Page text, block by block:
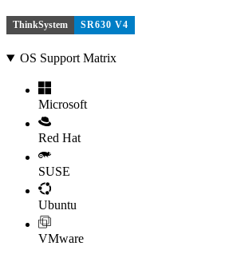
ThinkSystem SR630 V4
OS Support Matrix
Microsoft
Red Hat
SUSE
Ubuntu
VMware